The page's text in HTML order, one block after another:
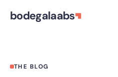
bodegalaabs
THE BLOG